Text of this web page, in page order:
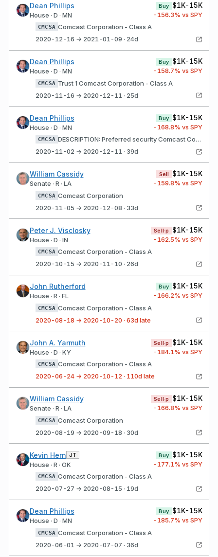
Dean Phillips
House · D · MN
Buy $1K-15K
-156.3% vs SPY
CMCSA Comcast Corporation - Class A
2020-12-16 → 2021-01-09 · 24d
Dean Phillips
House · D · MN
Buy $1K-15K
-158.7% vs SPY
CMCSA Trust 1 Comcast Corporation - Class A
2020-11-16 → 2020-12-11 · 25d
Dean Phillips
House · D · MN
Buy $1K-15K
-168.8% vs SPY
CMCSA
DESCRIPTION: Preferred security Comcast Corporation - Class A
2020-11-02 → 2020-12-11 · 39d
William Cassidy
Senate · R · LA
Sell $1K-15K
-159.8% vs SPY
CMCSA Comcast Corporation
2020-11-05 → 2020-12-08 · 33d
Peter J. Visclosky
House · D · IN
Sell·p $1K-15K
-162.5% vs SPY
CMCSA Comcast Corporation - Class A
2020-10-15 → 2020-11-10 · 26d
John Rutherford
House · R · FL
Buy $1K-15K
-166.2% vs SPY
CMCSA Comcast Corporation - Class A
2020-08-18 → 2020-10-20 · 63d late
John A. Yarmuth
House · D · KY
Sell·p $1K-15K
-184.1% vs SPY
CMCSA Comcast Corporation - Class A
2020-06-24 → 2020-10-12 · 110d late
William Cassidy
Senate · R · LA
Sell·p $1K-15K
-166.8% vs SPY
CMCSA Comcast Corporation
2020-08-19 → 2020-09-18 · 30d
Kevin Hern JT
House · R · OK
Buy $1K-15K
-177.1% vs SPY
CMCSA Comcast Corporation - Class A
2020-07-27 → 2020-08-15 · 19d
Dean Phillips
House · D · MN
Buy $1K-15K
-185.7% vs SPY
CMCSA Comcast Corporation - Class A
2020-06-01 → 2020-07-07 · 36d